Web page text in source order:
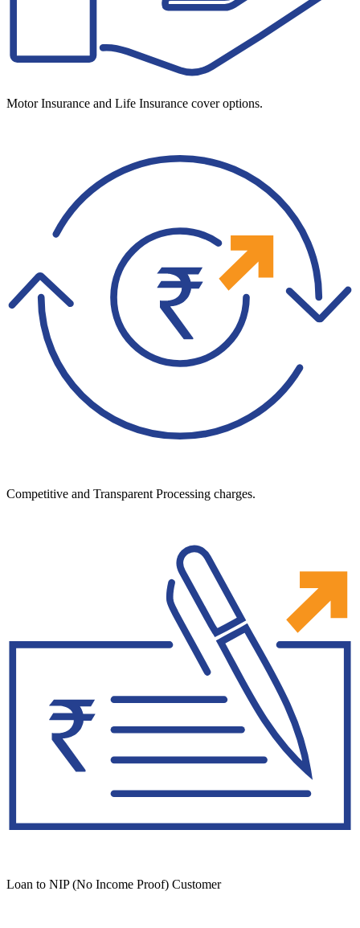
Motor Insurance and Life Insurance cover options.
Competitive and Transparent Processing charges.
Loan to NIP (No Income Proof) Customer